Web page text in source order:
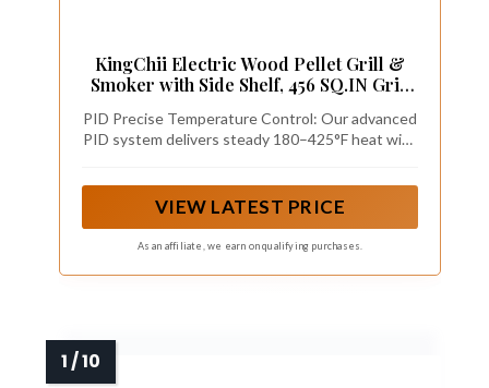
KingChii Electric Wood Pellet Grill &
Smoker with Side Shelf, 456 SQ.IN Grill
(180-425°F) for Backyard Camping Bake
and Roast, Black
PID Precise Temperature Control: Our advanced
PID system delivers steady 180–425°F heat with
possible to hold consistent temps for perfect
VIEW LATEST PRICE
As an affiliate, we earn on qualifying purchases.